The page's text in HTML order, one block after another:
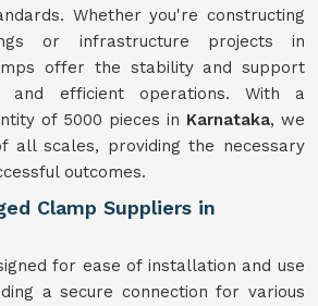
Whether you're constructing
or infrastructure projects in
offer the stability and support
and efficient operations. With a
of 5000 pieces in Karnataka, we
all scales, providing the necessary
outcomes.
Clamp Suppliers in
for ease of installation and use
a secure connection for various